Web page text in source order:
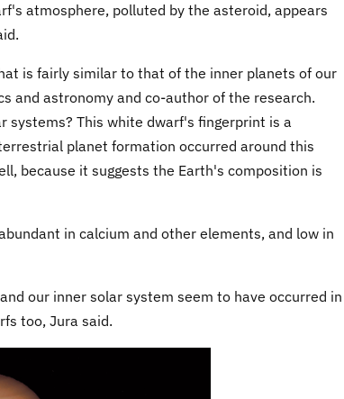
atmosphere, polluted by the asteroid, appears
is fairly similar to that of the inner planets of our
and astronomy and co-author of the research.
This white dwarf's fingerprint is a
planet formation occurred around this
because it suggests the Earth's composition is
in calcium and other elements, and low in
our inner solar system seem to have occurred in
too, Jura said.